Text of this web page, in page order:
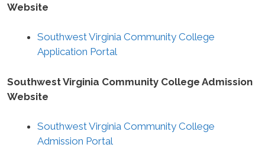
Website
Southwest Virginia Community College
Application Portal
Southwest Virginia Community College Admission
Website
Southwest Virginia Community College
Admission Portal